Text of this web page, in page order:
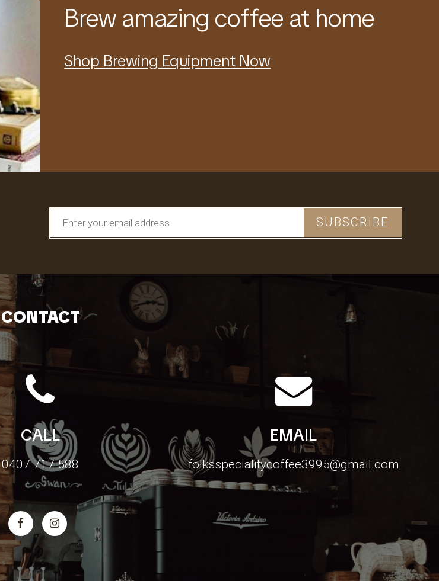
Brew amazing coffee at home
Shop Brewing Equipment Now
CONTACT
CALL
0407 717 588
EMAIL
folksspecialitycoffee3995@gmail.com